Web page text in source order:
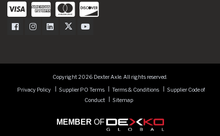
Dexter Axle on Facebook
Dexter Axle on Instagram
Dexter Axle on LinkedIn
Dexter Axle on Twitter
Dexter Axle on Youtube
Copyright 2026 Dexter Axle. All rights reserved.
Privacy Policy
Supplier PO Terms Terms & Conditions
Supplier Code of
Conduct
Sitemap